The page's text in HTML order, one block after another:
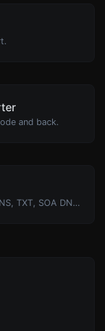
and back.
Find A, AAAA, CNAME, MX, NS, TXT, SOA DNS records of a host.